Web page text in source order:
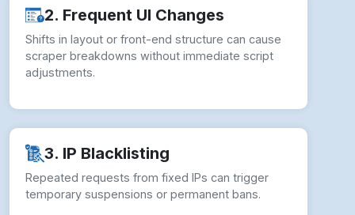
How to Overcome White Castle
Scraping Challenges?
White Castle Web Scraping Services face
strategies:
✓ Proxy Rotation:Rotating proxies prevents IP
bans and ensures stable data collection flow.
✓ CAPTCHA Handling:Automated solvers